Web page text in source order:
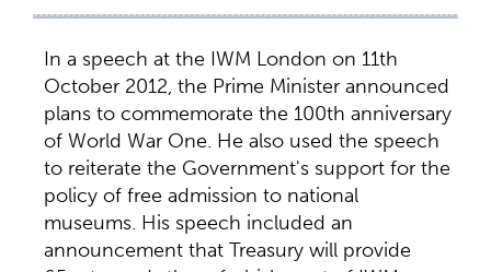
In a speech at the IWM London on 11th
October 2012, the Prime Minister announced
plans to commemorate the 100th anniversary
of World War One. He also used the speech
to reiterate the Government's support for the
policy of free admission to national
museums. His speech included an
announcement that Treasury will provide